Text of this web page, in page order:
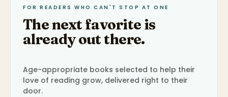
FOR READERS WHO CAN'T STOP AT ONE
The next favorite is
already out there.
Age-appropriate books selected to help their
love of reading grow, delivered right to their
door.